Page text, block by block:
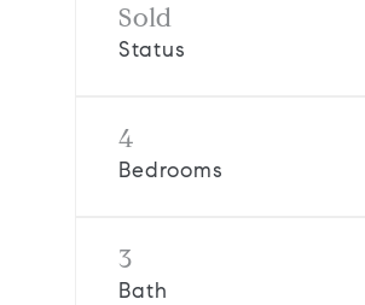
Sold
Status
4
Bedrooms
3
Bath